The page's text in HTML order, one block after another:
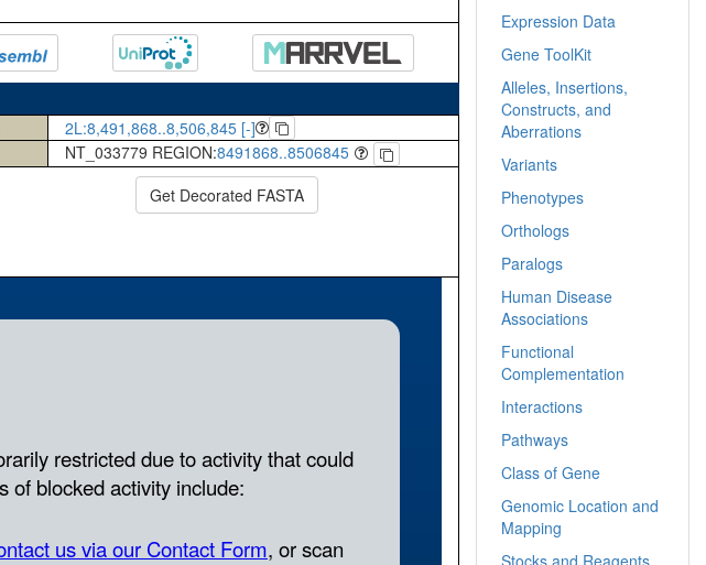
2L:8,491,868..8,506,845 [-]
NT_033779 REGION:8491868..8506845
Get Decorated FASTA
Expression Data
Gene ToolKit
Alleles, Insertions,
Constructs, and
Aberrations
Variants
Phenotypes
Orthologs
Paralogs
Human Disease
Associations
Functional
Complementation
Interactions
Pathways
Class of Gene
Genomic Location and
Mapping
Stocks and Reagents